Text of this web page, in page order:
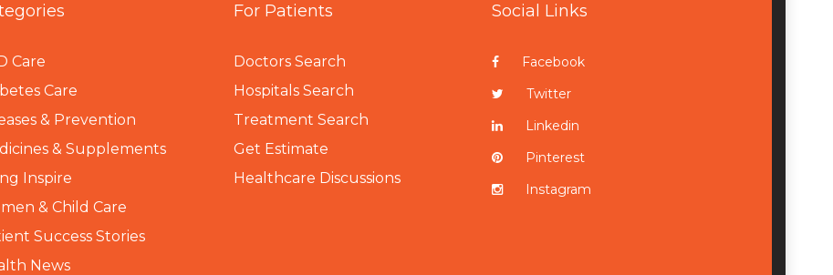
Care
Care
& Prevention
& Supplements
Inspire
& Child Care
Success Stories
News
For Patients
Doctors Search
Hospitals Search
Treatment Search
Get Estimate
Healthcare Discussions
Social Links
Facebook
Twitter
Linkedin
Pinterest
Instagram